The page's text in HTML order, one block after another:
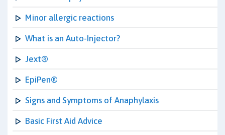
Minor allergic reactions
What is an Auto-Injector?
Jext®
EpiPen®
Signs and Symptoms of Anaphylaxis
Basic First Aid Advice